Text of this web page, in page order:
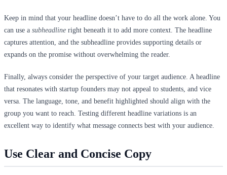
Keep in mind that your headline doesn’t have to do all the work alone. You
can use a subheadline right beneath it to add more context. The headline
captures attention, and the subheadline provides supporting details or
expands on the promise without overwhelming the reader.
Finally, always consider the perspective of your target audience. A headline
that resonates with startup founders may not appeal to students, and vice
versa. The language, tone, and benefit highlighted should align with the
group you want to reach. Testing different headline variations is an
excellent way to identify what message connects best with your audience.
Use Clear and Concise Copy